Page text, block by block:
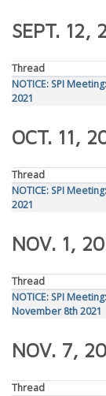
SEPT. 12,
Thread
NOTICE: SPI
2021
OCT. 11,
Thread
NOTICE: SPI
2021
NOV. 1,
Thread
NOTICE: SPI
November 8th 2021
NOV. 7,
Thread